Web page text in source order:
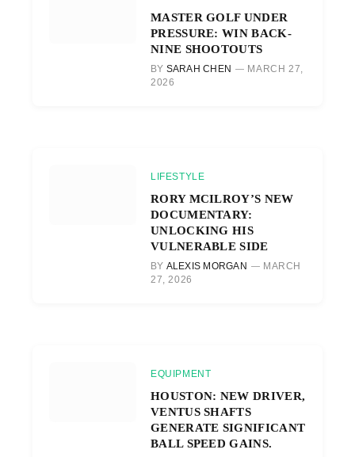
MASTER GOLF UNDER
PRESSURE: WIN BACK-
NINE SHOOTOUTS
BY SARAH CHEN
MARCH 27,
2026
LIFESTYLE
RORY MCILROY’S NEW
DOCUMENTARY:
UNLOCKING HIS
VULNERABLE SIDE
BY ALEXIS MORGAN
MARCH
27, 2026
EQUIPMENT
HOUSTON: NEW DRIVER,
VENTUS SHAFTS
GENERATE SIGNIFICANT
BALL SPEED GAINS.